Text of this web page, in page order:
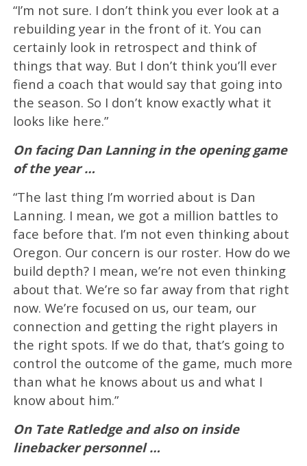
“I’m not sure. I don’t think you ever look at a
rebuilding year in the front of it. You can
certainly look in retrospect and think of
things that way. But I don’t think you’ll ever
fiend a coach that would say that going into
the season. So I don’t know exactly what it
looks like here.”
On facing Dan Lanning in the opening game
of the year …
“The last thing I’m worried about is Dan
Lanning. I mean, we got a million battles to
face before that. I’m not even thinking about
Oregon. Our concern is our roster. How do we
build depth? I mean, we’re not even thinking
about that. We’re so far away from that right
now. We’re focused on us, our team, our
connection and getting the right players in
the right spots. If we do that, that’s going to
control the outcome of the game, much more
than what he knows about us and what I
know about him.”
On Tate Ratledge and also on inside
linebacker personnel …